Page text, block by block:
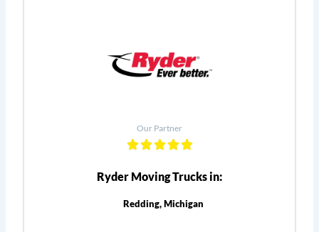
Our Partner
Ryder Moving Trucks in:
Redding, Michigan